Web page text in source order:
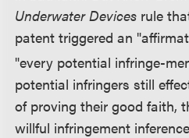
Underwater Devices rule
patent triggered an
"every potential infringe-
potential infringers still
of proving their good faith,
willful infringement